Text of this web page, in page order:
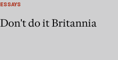
ESSAYS
Don't do it Britannia